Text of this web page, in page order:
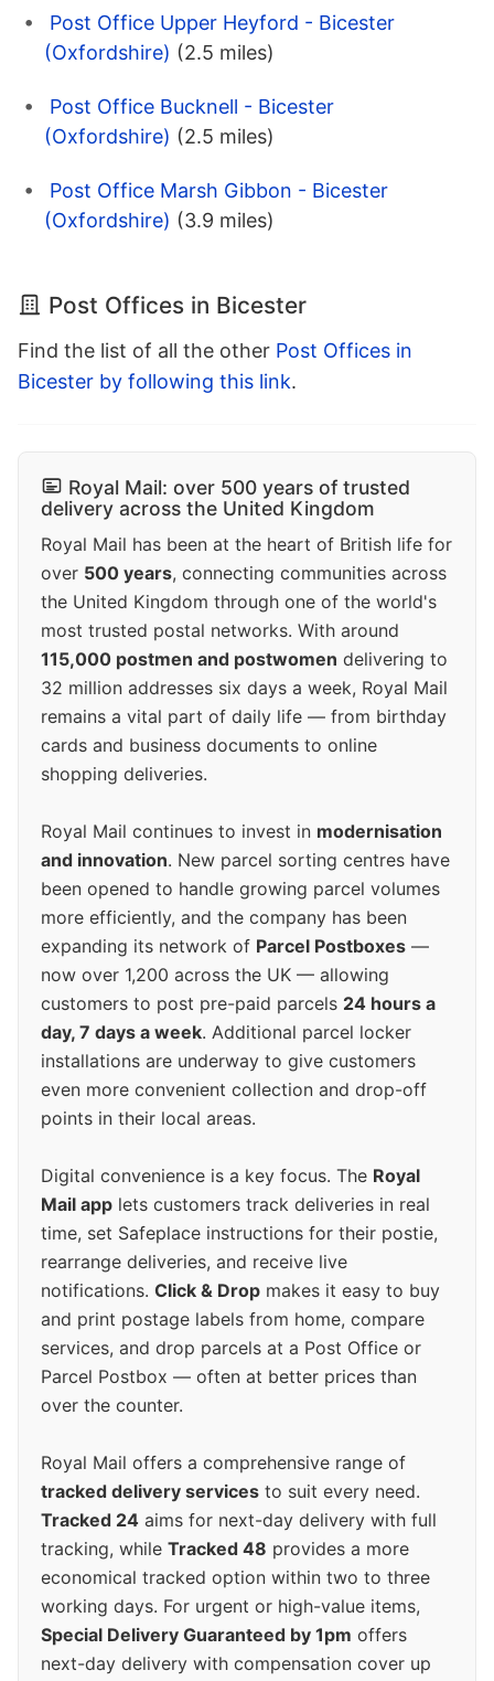
Post Office Upper Heyford - Bicester
(Oxfordshire) (2.5 miles)
Post Office Bucknell - Bicester
(Oxfordshire) (2.5 miles)
Post Office Marsh Gibbon - Bicester
(Oxfordshire) (3.9 miles)
Post Offices in Bicester
Find the list of all the other Post Offices in
Bicester by following this link.
Royal Mail: over 500 years of trusted
delivery across the United Kingdom
Royal Mail has been at the heart of British life for
over 500 years, connecting communities across
the United Kingdom through one of the world's
most trusted postal networks. With around
115,000 postmen and postwomen delivering to
32 million addresses six days a week, Royal Mail
remains a vital part of daily life — from birthday
cards and business documents to online
shopping deliveries.
Royal Mail continues to invest in modernisation
and innovation. New parcel sorting centres have
been opened to handle growing parcel volumes
more efficiently, and the company has been
expanding its network of Parcel Postboxes —
now over 1,200 across the UK — allowing
customers to post pre-paid parcels 24 hours a
day, 7 days a week. Additional parcel locker
installations are underway to give customers
even more convenient collection and drop-off
points in their local areas.
Digital convenience is a key focus. The Royal
Mail app lets customers track deliveries in real
time, set Safeplace instructions for their postie,
rearrange deliveries, and receive live
notifications. Click & Drop makes it easy to buy
and print postage labels from home, compare
services, and drop parcels at a Post Office or
Parcel Postbox — often at better prices than
over the counter.
Royal Mail offers a comprehensive range of
tracked delivery services to suit every need.
Tracked 24 aims for next-day delivery with full
tracking, while Tracked 48 provides a more
economical tracked option within two to three
working days. For urgent or high-value items,
Special Delivery Guaranteed by 1pm offers
next-day delivery with compensation cover up